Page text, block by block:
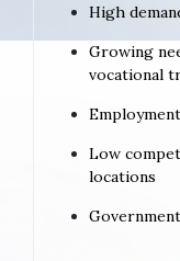
High
Growing
vocational
Low
locations